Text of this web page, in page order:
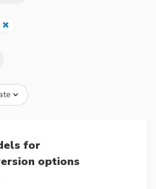
for
options